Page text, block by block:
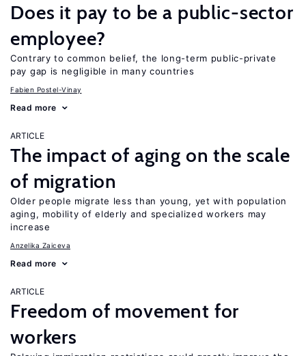
Does it pay to be a public-sector
employee?
Contrary to common belief, the long-term public-private
pay gap is negligible in many countries
Fabien Postel-Vinay
Read more
ARTICLE
The impact of aging on the scale
of migration
Older people migrate less than young, yet with population
aging, mobility of elderly and specialized workers may
increase
Anzelika Zaiceva
Read more
ARTICLE
Freedom of movement for
workers